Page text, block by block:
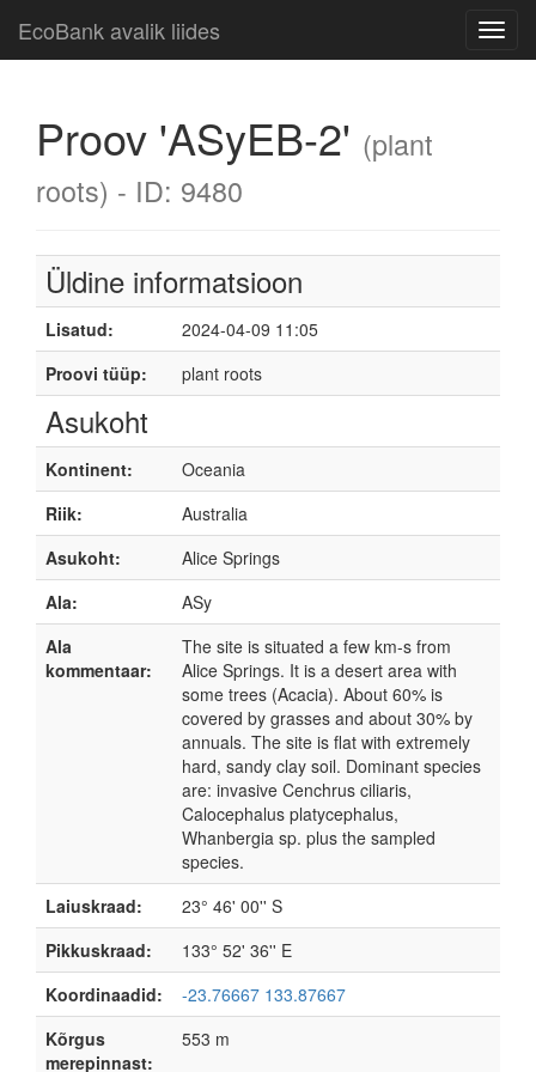
EcoBank avalik liides
Proov 'ASyEB-2' (plant
roots) - ID: 9480
Üldine informatsioon
Lisatud:
2024-04-09 11:05
Proovi tüüp:
plant roots
Asukoht
Kontinent:
Oceania
Riik:
Australia
Asukoht:
Alice Springs
Ala:
ASy
Ala
kommentaar:
The site is situated a few km-s from
Alice Springs. It is a desert area with
some trees (Acacia). About 60% is
covered by grasses and about 30% by
annuals. The site is flat with extremely
hard, sandy clay soil. Dominant species
are: invasive Cenchrus ciliaris,
Calocephalus platycephalus,
Whanbergia sp. plus the sampled
species.
Laiuskraad:
23° 46' 00'' S
Pikkuskraad:
133° 52' 36'' E
Koordinaadid:
-23.76667 133.87667
Kõrgus
merepinnast:
553 m